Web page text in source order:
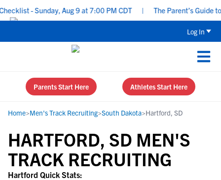
- Sunday, Aug 9 at 7:00 PM CDT The Parent’s Guide
Log In
Parents Start Here Athletes Start Here
Home>Men's Track Recruiting>South Dakota>Hartford, SD
HARTFORD, SD MEN'S
TRACK RECRUITING
Hartford Quick Stats: